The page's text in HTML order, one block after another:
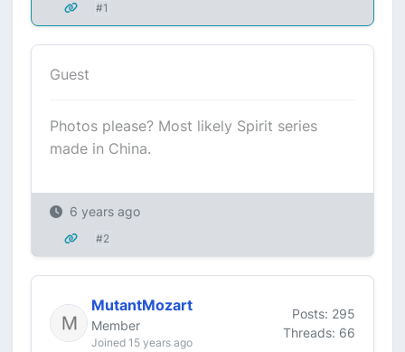
#1
Guest
Photos please? Most likely Spirit series
made in China.
6 years ago
#2
MutantMozart
Member
Joined 15 years ago
Posts: 295
Threads: 66